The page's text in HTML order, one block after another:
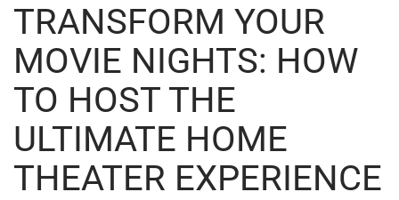
TRANSFORM YOUR
MOVIE NIGHTS: HOW
TO HOST THE
ULTIMATE HOME
THEATER EXPERIENCE